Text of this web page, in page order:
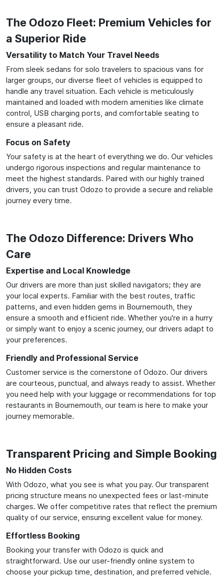
The Odozo Fleet: Premium Vehicles for
a Superior Ride
Versatility to Match Your Travel Needs
From sleek sedans for solo travelers to spacious vans for
larger groups, our diverse fleet of vehicles is equipped to
handle any travel situation. Each vehicle is meticulously
maintained and loaded with modern amenities like climate
control, USB charging ports, and comfortable seating to
ensure a pleasant ride.
Focus on Safety
Your safety is at the heart of everything we do. Our vehicles
undergo rigorous inspections and regular maintenance to
meet the highest standards. Paired with our highly trained
drivers, you can trust Odozo to provide a secure and reliable
journey every time.
The Odozo Difference: Drivers Who
Care
Expertise and Local Knowledge
Our drivers are more than just skilled navigators; they are
your local experts. Familiar with the best routes, traffic
patterns, and even hidden gems in Bournemouth, they
ensure a smooth and efficient ride. Whether you're in a hurry
or simply want to enjoy a scenic journey, our drivers adapt to
your preferences.
Friendly and Professional Service
Customer service is the cornerstone of Odozo. Our drivers
are courteous, punctual, and always ready to assist. Whether
you need help with your luggage or recommendations for top
restaurants in Bournemouth, our team is here to make your
journey memorable.
Transparent Pricing and Simple Booking
No Hidden Costs
With Odozo, what you see is what you pay. Our transparent
pricing structure means no unexpected fees or last-minute
charges. We offer competitive rates that reflect the premium
quality of our service, ensuring excellent value for money.
Effortless Booking
Booking your transfer with Odozo is quick and
straightforward. Use our user-friendly online system to
choose your pickup time, destination, and preferred vehicle.